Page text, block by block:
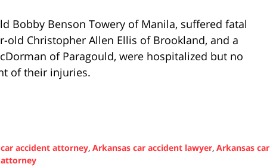
Bobby Benson Towery of Manila, suffered fatal
old Christopher Allen Ellis of Brookland, and a
of Paragould, were hospitalized but no
of their injuries.
accident attorney, Arkansas car accident lawyer, Arkansas car
attorney